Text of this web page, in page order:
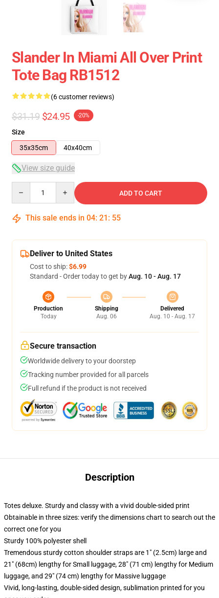
Slander In Miami All Over Print
Tote Bag RB1512
(6 customer reviews)
$31.19 $24.95 -20%
Size
35x35cm
40x40cm
View size guide
ADD TO CART
This sale ends in 04: 21 : 54
Deliver to United States
Cost to ship:$6.99
Standard - Order today to get byAug. 10 - Aug. 17
Production
Today
Shipping
Aug. 06
Delivered
Aug. 10 - Aug. 17
Secure transaction
Worldwide delivery to your doorstep
Tracking number provided for all parcels
Full refund if the product is not received
Description
Totes deluxe. Sturdy and classy with a vivid double-sided print
Obtainable in three sizes: verify the dimensions chart to search out the
correct one for you
Sturdy 100% polyester shell
Tremendous sturdy cotton shoulder straps are 1" (2.5cm) large and
21" (68cm) lengthy for Small luggage, 28" (71 cm) lengthy for Medium
luggage, and 29" (74 cm) lengthy for Massive luggage
Vivid, long-lasting, double-sided design, sublimation printed for you